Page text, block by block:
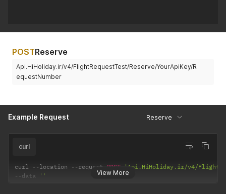
POSTReserve
Api.HiHoliday.ir/v4/FlightRequestTest/Reserve/YourApiKey/R
equestNumber
Example Request Reserve
View More
curl
curl --location --request POST
'Api.HiHoliday.ir/v4/
--data ''